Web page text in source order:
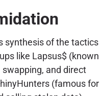
synthesis of the tactics
like Lapsus$ (known
and direct
(famous for